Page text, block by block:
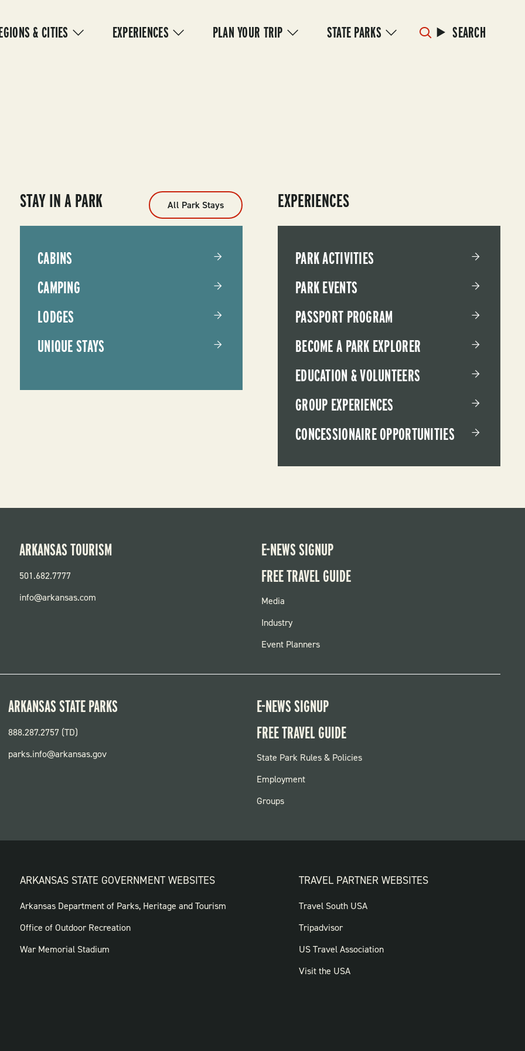
& CITIES EXPERIENCES PLAN YOUR TRIP STATE PARKS SEARCH
STAY IN A PARK
CABINS
CAMPING
LODGES
UNIQUE STAYS
All Park Stays EXPERIENCES
PARK ACTIVITIES
PARK EVENTS
PASSPORT PROGRAM
BECOME A PARK EXPLORER
EDUCATION & VOLUNTEERS
GROUP EXPERIENCES
CONCESSIONAIRE OPPORTUNITIES
ARKANSAS TOURISM
501.682.7777
info@arkansas.com
E-NEWS SIGNUP
FREE TRAVEL GUIDE
FOOTER
MENU
Media
Industry
Event Planners
ARKANSAS STATE PARKS
888.287.2757 (TD)
parks.info@arkansas.gov
E-NEWS SIGNUP
FREE TRAVEL GUIDE
FOOTER:
PARKS
State Park Rules & Policies
Employment
Groups
ARKANSAS STATE GOVERNMENT WEBSITES
FOOTER
GOVERNMENT
Arkansas Department of Parks, Heritage and Tourism
Office of Outdoor Recreation
War Memorial Stadium
TRAVEL PARTNER WEBSITES
FOOTER:
TRAVEL
WEBSITES
Travel South USA
Tripadvisor
US Travel Association
Visit the USA